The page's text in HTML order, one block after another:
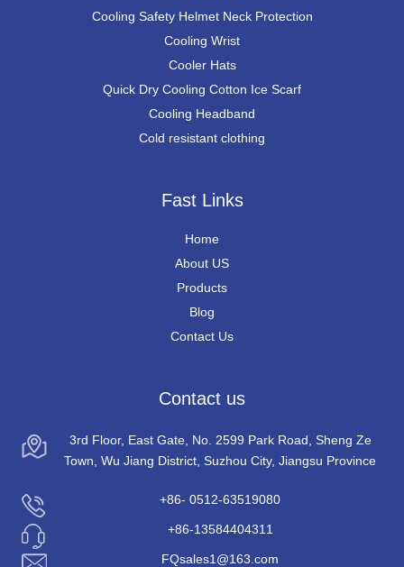
Cooling Safety Helmet Neck Protection
Cooling Wrist
Cooler Hats
Quick Dry Cooling Cotton Ice Scarf
Cooling Headband
Cold resistant clothing
Fast Links
Home
About US
Products
Blog
Contact Us
Contact us
3rd Floor, East Gate, No. 2599 Park Road, Sheng Ze
Town, Wu Jiang District, Suzhou City, Jiangsu Province
+86- 0512-63519080
+86-13584404311
FQsales1@163.com